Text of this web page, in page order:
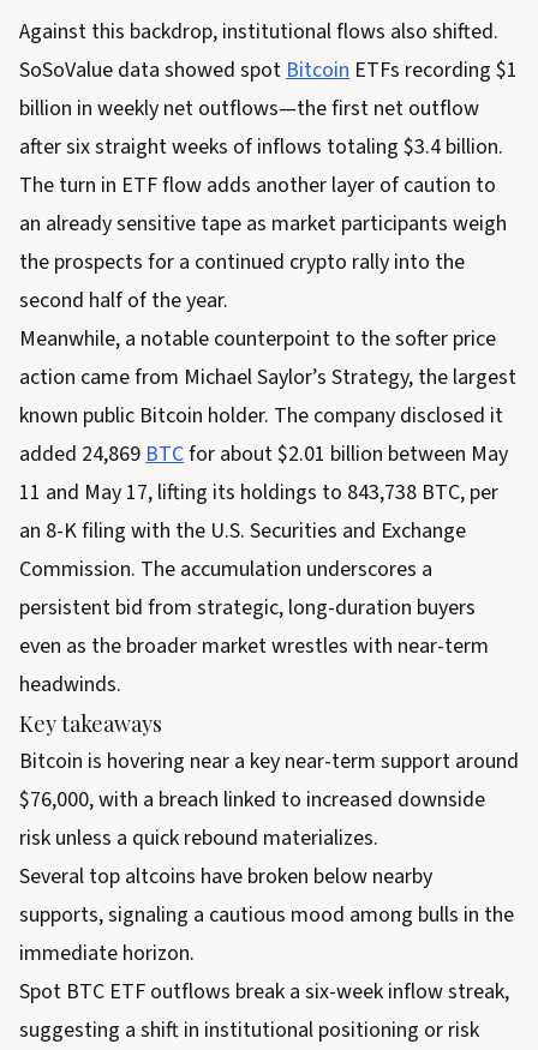
Against this backdrop, institutional flows also shifted.
SoSoValue data showed spotBitcoin ETFs recording $1
billion in weekly net outflows—the first net outflow
after six straight weeks of inflows totaling $3.4 billion.
The turn in ETF flow adds another layer of caution to
an already sensitive tape as market participants weigh
the prospects for a continued crypto rally into the
second half of the year.
Meanwhile, a notable counterpoint to the softer price
action came from Michael Saylor’s Strategy, the largest
known public Bitcoin holder. The company disclosed it
added 24,869BTCfor about $2.01 billion between May
11 and May 17, lifting its holdings to 843,738 BTC, per
an 8-K filing with the U.S. Securities and Exchange
Commission. The accumulation underscores a
persistent bid from strategic, long-duration buyers
even as the broader market wrestles with near-term
headwinds.
Key takeaways
Bitcoin is hovering near a key near-term support around
$76,000, with a breach linked to increased downside
risk unless a quick rebound materializes.
Several top altcoins have broken below nearby
supports, signaling a cautious mood among bulls in the
immediate horizon.
Spot BTC ETF outflows break a six-week inflow streak,
suggesting a shift in institutional positioning or risk